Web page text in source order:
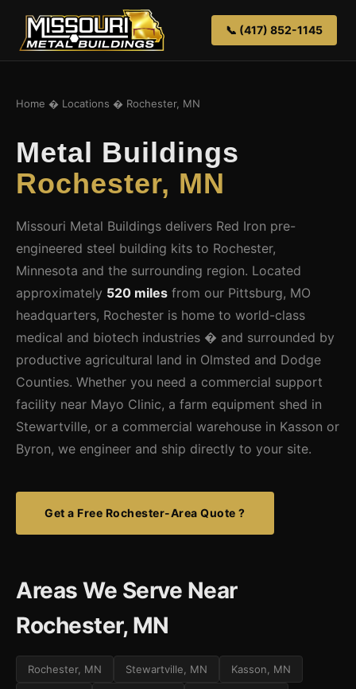
📞 (417) 852-1145
Home � Locations � Rochester, MN
Metal Buildings
Rochester, MN
Missouri Metal Buildings delivers Red Iron pre-
engineered steel building kits to Rochester,
Minnesota and the surrounding region. Located
approximately 520 miles from our Pittsburg, MO
headquarters, Rochester is home to world-class
medical and biotech industries � and surrounded by
productive agricultural land in Olmsted and Dodge
Counties. Whether you need a commercial support
facility near Mayo Clinic, a farm equipment shed in
Stewartville, or a commercial warehouse in Kasson or
Byron, we engineer and ship directly to your site.
Get a Free Rochester-Area Quote ?
Areas We Serve Near
Rochester, MN
Rochester, MN Stewartville, MN Kasson, MN